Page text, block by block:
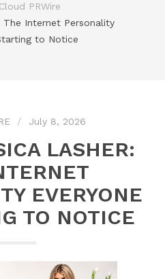
Cloud PRWire
The Internet Personality
to Notice
July 8, 2026
LASHER:
EVERYONE
TO NOTICE